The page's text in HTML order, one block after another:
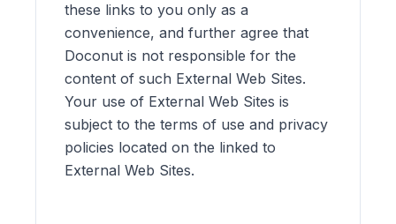
these links to you only as a
convenience, and further agree that
Doconut is not responsible for the
content of such External Web Sites.
Your use of External Web Sites is
subject to the terms of use and privacy
policies located on the linked to
External Web Sites.